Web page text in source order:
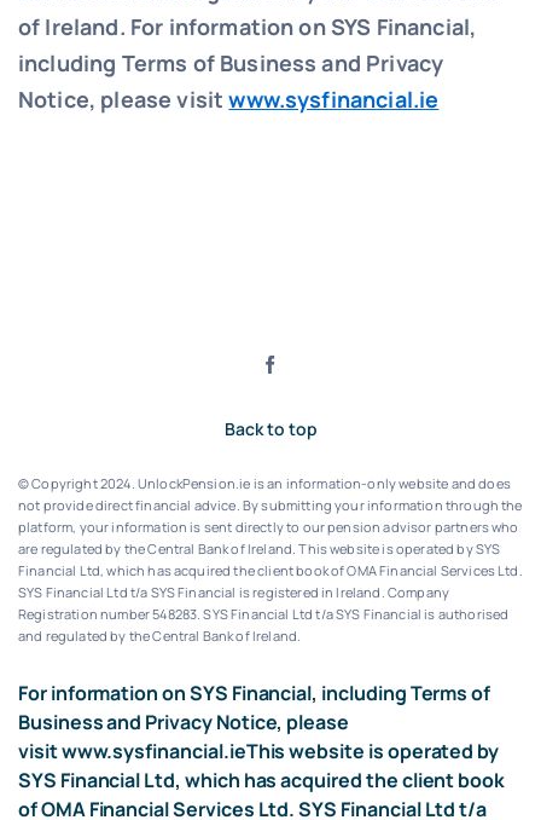
of Ireland. For information on SYS Financial,
including Terms of Business and Privacy
Notice, please visitwww.sysfinancial.ie
Back to top
© Copyright 2024. UnlockPension.ie is an information-only website and does
not provide direct financial advice. By submitting your information through the
platform, your information is sent directly to our pension advisor partners who
are regulated by the Central Bank of Ireland.This website is operated by SYS
Financial Ltd, which has acquired the client book of OMA Financial Services Ltd.
SYS Financial Ltd t/a SYS Financial is registered in Ireland. Company
Registration number 548283.SYS Financial Ltd t/a SYS Financial is authorised
and regulated by the Central Bank of Ireland.
For information on SYS Financial, including Terms of
Business and Privacy Notice, please
visitwww.sysfinancial.ieThis website is operated by
SYS Financial Ltd, which has acquired the client book
of OMA Financial Services Ltd. SYS Financial Ltd t/a